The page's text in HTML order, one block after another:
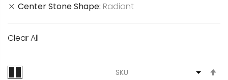
Center Stone Shape Radiant
Clear All